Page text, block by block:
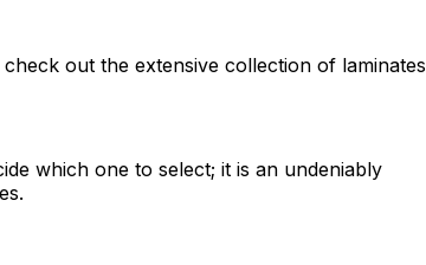
out the extensive collection of laminates
which one to select; it is an undeniably